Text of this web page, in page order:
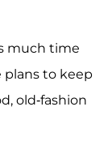
much time
plans to keep
old-fashion